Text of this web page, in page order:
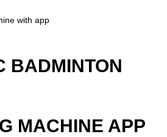
BADMINTON
MACHINE APP